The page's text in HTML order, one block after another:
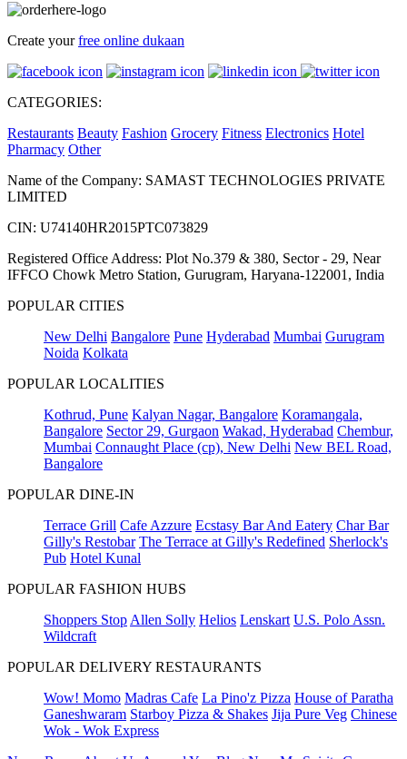
Create yourfree online dukaan
CATEGORIES:
Restaurants Beauty Fashion Grocery Fitness Electronics Hotel
Pharmacy Other
Name of the Company: SAMAST TECHNOLOGIES PRIVATE
LIMITED
CIN: U74140HR2015PTC073829
Registered Office Address: Plot No.379 & 380, Sector - 29, Near
IFFCO Chowk Metro Station, Gurugram, Haryana-122001, India
POPULAR CITIES
New Delhi Bangalore Pune Hyderabad Mumbai Gurugram
Noida Kolkata
POPULAR LOCALITIES
Kothrud, Pune Kalyan Nagar, Bangalore Koramangala,
Bangalore Sector 29, Gurgaon Wakad, Hyderabad Chembur,
Mumbai Connaught Place (cp), New Delhi New BEL Road,
Bangalore
POPULAR DINE-IN
Terrace Grill Cafe Azzure Ecstasy Bar And Eatery Char Bar
Gilly's Restobar The Terrace at Gilly's Redefined Sherlock's
Pub Hotel Kunal
POPULAR FASHION HUBS
Shoppers Stop Allen Solly Helios Lenskart U.S. Polo Assn.
Wildcraft
POPULAR DELIVERY RESTAURANTS
Wow! Momo Madras Cafe La Pino'z Pizza House of Paratha
Ganeshwaram Starboy Pizza & Shakes Jija Pure Veg Chinese
Wok - Wok Express